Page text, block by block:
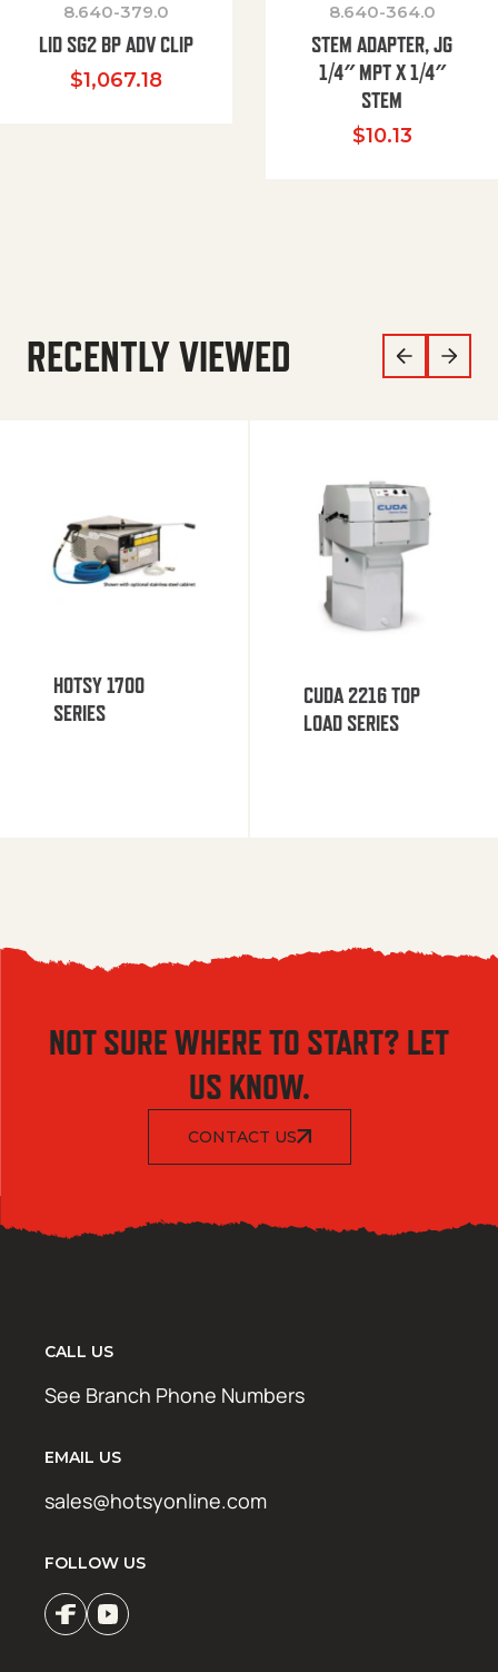
8.640-379.0
LID SG2 BP ADV CLIP
$1,067.18
8.640-364.0
STEM ADAPTER, JG
1/4″ MPT X 1/4″
STEM
$10.13
RECENTLY VIEWED
HOTSY 1700
SERIES
CUDA 2216 TOP
LOAD SERIES
NOT SURE WHERE TO START? LET
US KNOW.
CONTACT US
CALL US
See Branch Phone Numbers
EMAIL US
sales@hotsyonline.com
FOLLOW US